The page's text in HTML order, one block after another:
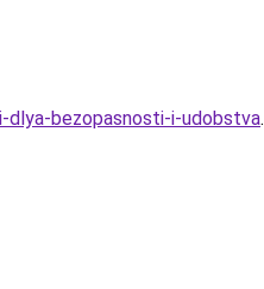
bezopasnosti-i-udobstva.